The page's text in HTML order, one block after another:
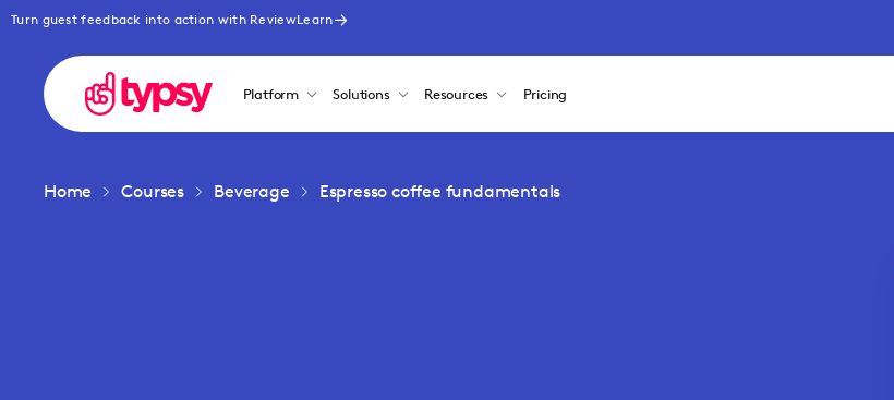
Turn guest feedback into action with ReviewLearn
Platform Solutions Resources Pricing
Home Courses Beverage Espresso coffee fundamentals